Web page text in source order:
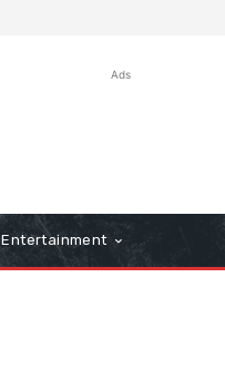
Ads
Entertainment